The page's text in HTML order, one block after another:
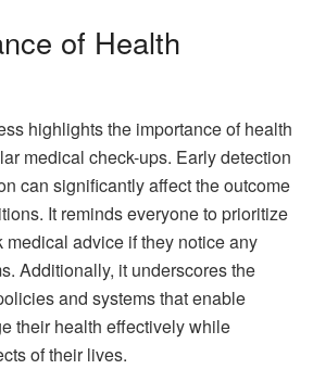
of Health
highlights the importance of health
medical check-ups. Early detection
can significantly affect the outcome
It reminds everyone to prioritize
medical advice if they notice any
Additionally, it underscores the
and systems that enable
their health effectively while
of their lives.